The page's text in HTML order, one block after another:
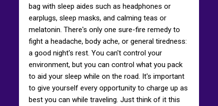
bag with sleep aides such as headphones or
earplugs, sleep masks, and calming teas or
melatonin. There's only one sure-fire remedy to
fight a headache, body ache, or general tiredness:
a good night's rest. You can't control your
environment, but you can control what you pack
to aid your sleep while on the road. It's important
to give yourself every opportunity to charge up as
best you can while traveling. Just think of it this